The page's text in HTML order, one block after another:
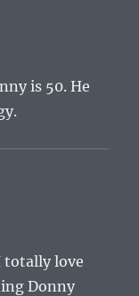
is 50. He
totally love
Donny